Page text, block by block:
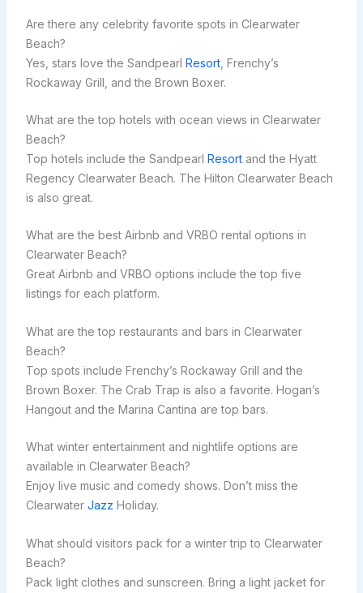
Are there any celebrity favorite spots in Clearwater
Beach?
Yes, stars love the Sandpearl Resort, Frenchy’s
Rockaway Grill, and the Brown Boxer.
What are the top hotels with ocean views in Clearwater
Beach?
Top hotels include the Sandpearl Resortand the Hyatt
Regency Clearwater Beach. The Hilton Clearwater Beach
is also great.
What are the best Airbnb and VRBO rental options in
Clearwater Beach?
Great Airbnb and VRBO options include the top five
listings for each platform.
What are the top restaurants and bars in Clearwater
Beach?
Top spots include Frenchy’s Rockaway Grill and the
Brown Boxer. The Crab Trap is also a favorite. Hogan’s
Hangout and the Marina Cantina are top bars.
What winter entertainment and nightlife options are
available in Clearwater Beach?
Enjoy live music and comedy shows. Don’t miss the
Clearwater Jazz Holiday.
What should visitors pack for a winter trip to Clearwater
Beach?
Pack light clothes and sunscreen. Bring a light jacket for